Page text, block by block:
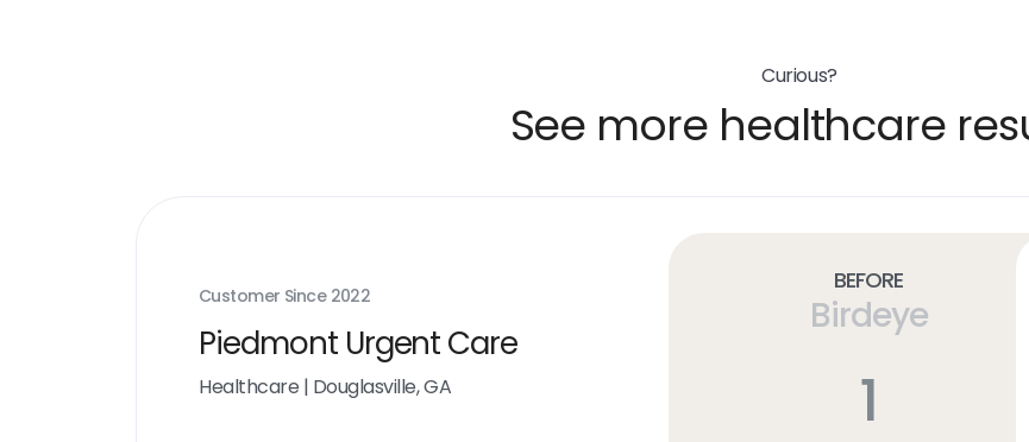
Curious?
See more healthcare
Customer Since 2022
Piedmont Urgent Care
Healthcare | Douglasville, GA
Before
Birdeye
1